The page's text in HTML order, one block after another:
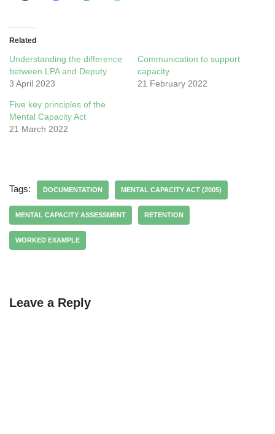
Related
Understanding the difference
between LPA and Deputy
3 April 2023
Communication to support
capacity
21 February 2022
Five key principles of the
Mental Capacity Act
21 March 2022
Tags: DOCUMENTATION MENTAL CAPACITY ACT (2005)
MENTAL CAPACITY ASSESSMENT RETENTION
WORKED EXAMPLE
Leave a Reply